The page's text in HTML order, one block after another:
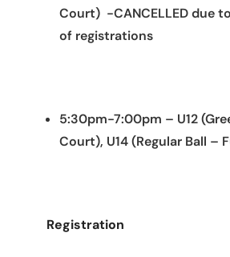
Court) -CANCELLED due
of registrations
5:30pm-7:00pm – U12
Court), U14 (Regular Ball –
Registration